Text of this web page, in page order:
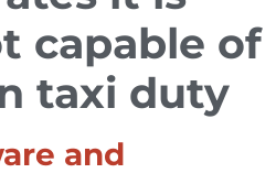
capable of
taxi duty
and